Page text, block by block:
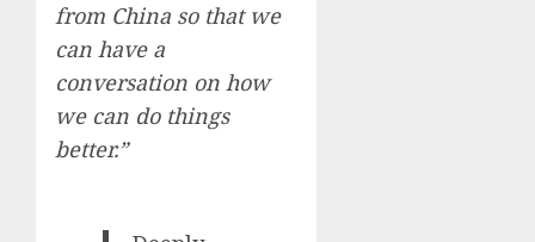
from China so that we
can have a
conversation on how
we can do things
better.”